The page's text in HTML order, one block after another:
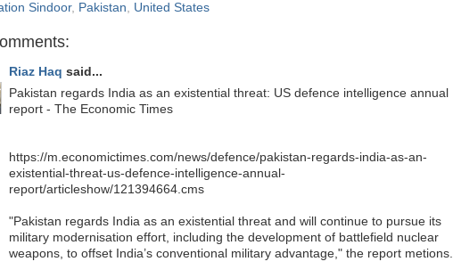
Sindoor, Pakistan, United States
Riaz Haq said...
Pakistan regards India as an existential threat: US defence intelligence annual
report - The Economic Times
https://m.economictimes.com/news/defence/pakistan-regards-india-as-an-
existential-threat-us-defence-intelligence-annual-
report/articleshow/121394664.cms
"Pakistan regards India as an existential threat and will continue to pursue its
military modernisation effort, including the development of battlefield nuclear
weapons, to offset India’s conventional military advantage," the report metions.